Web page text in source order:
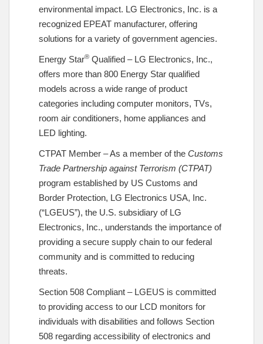
environmental impact. LG Electronics, Inc. is a
recognized EPEAT manufacturer, offering
solutions for a variety of government agencies.
Energy Star® Qualified – LG Electronics, Inc.,
offers more than 800 Energy Star qualified
models across a wide range of product
categories including computer monitors, TVs,
room air conditioners, home appliances and
LED lighting.
CTPAT Member – As a member of the Customs
Trade Partnership against Terrorism (CTPAT)
program established by US Customs and
Border Protection, LG Electronics USA, Inc.
(“LGEUS”), the U.S. subsidiary of LG
Electronics, Inc., understands the importance of
providing a secure supply chain to our federal
community and is committed to reducing
threats.
Section 508 Compliant – LGEUS is committed
to providing access to our LCD monitors for
individuals with disabilities and follows Section
508 regarding accessibility of electronics and